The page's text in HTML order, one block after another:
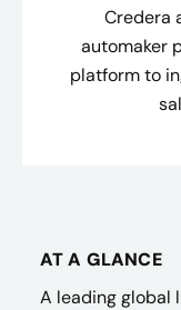
Credera
automaker
platform to
AT A GLANCE
A leading global